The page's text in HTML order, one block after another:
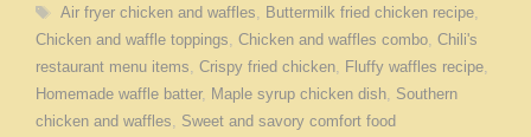
Tags
Air fryer chicken and waffles, Buttermilk fried chicken recipe,
Chicken and waffle toppings, Chicken and waffles combo, Chili's
restaurant menu items, Crispy fried chicken, Fluffy waffles recipe,
Homemade waffle batter, Maple syrup chicken dish, Southern
chicken and waffles, Sweet and savory comfort food